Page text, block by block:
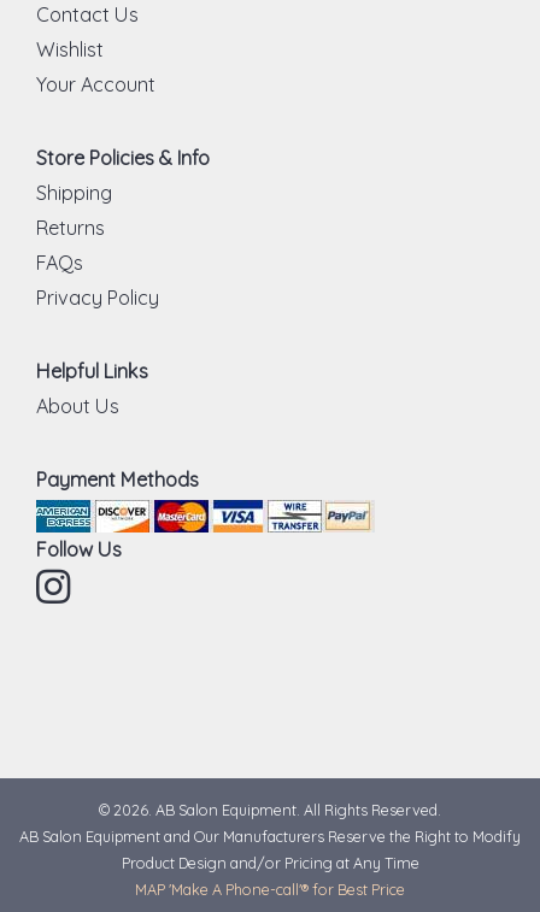
Contact Us
Wishlist
Your Account
Store Policies & Info
Shipping
Returns
FAQs
Privacy Policy
Helpful Links
About Us
Payment Methods
Follow Us
© 2026. AB Salon Equipment. All Rights Reserved.
AB Salon Equipment and Our Manufacturers Reserve the Right to Modify
Product Design and/or Pricing at Any Time
MAP 'Make A Phone-call'® for Best Price